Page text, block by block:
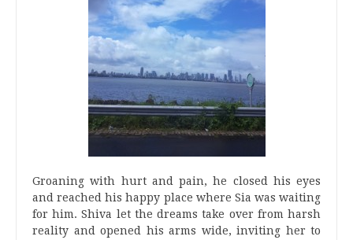
Groaning with hurt and pain, he closed his eyes
and reached his happy place where Sia was waiting
for him. Shiva let the dreams take over from harsh
reality and opened his arms wide, inviting her to